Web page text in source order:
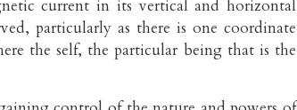
current in its vertical and horizontal
particularly as there is one coordinate
the self, the particular being that is the